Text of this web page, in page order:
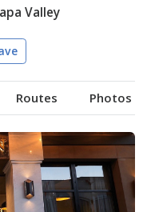
Valley
Routes Photos